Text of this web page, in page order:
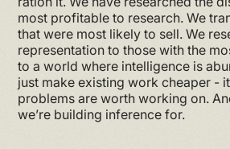
most profitable to research. We
that were most likely to sell. We
representation to those with the
to a world where intelligence is
just make existing work cheaper -
problems are worth working on.
we’re building inference for.